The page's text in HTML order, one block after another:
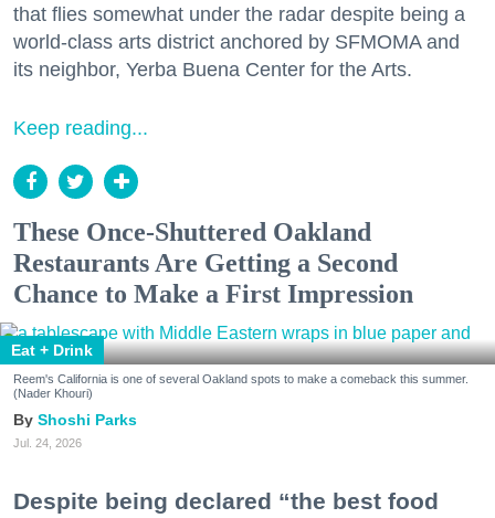
that flies somewhat under the radar despite being a
world-class arts district anchored by SFMOMA and
its neighbor, Yerba Buena Center for the Arts.
Keep reading...
These Once-Shuttered Oakland
Restaurants Are Getting a Second
Chance to Make a First Impression
Eat + Drink
Reem's California is one of several Oakland spots to make a comeback this summer.
(Nader Khouri)
Shoshi Parks
Jul. 24, 2026
Despite being declared “the best food